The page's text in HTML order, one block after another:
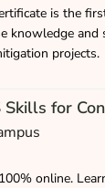
is the
knowledge
projects.
Skills for
online.